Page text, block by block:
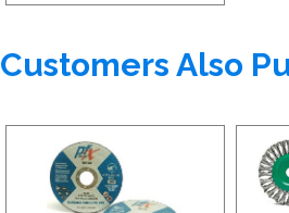
Customers Also